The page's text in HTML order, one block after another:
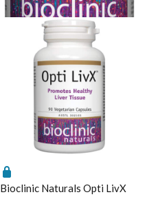
Bioclinic Naturals Opti LivX